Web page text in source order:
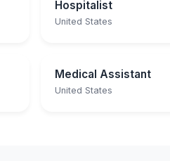
Hospitalist
United States
Medical Assistant
United States